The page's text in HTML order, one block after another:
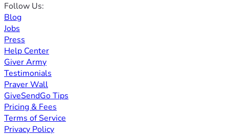
Follow Us:
Blog
Jobs
Press
Help Center
Giver Army
Testimonials
Prayer Wall
GiveSendGo Tips
Pricing & Fees
Terms of Service
Privacy Policy